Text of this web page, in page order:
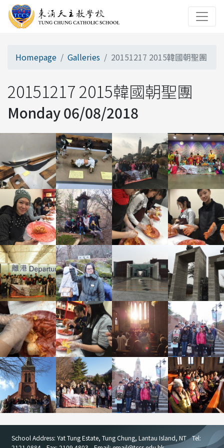
Homepage Galleries 20151217 2015韓國朝聖團
20151217 2015韓國朝聖團
Monday 06/08/2018
School Address: Yat Tung Estate, Tung Chung, Lantau Island, NT
Tel: